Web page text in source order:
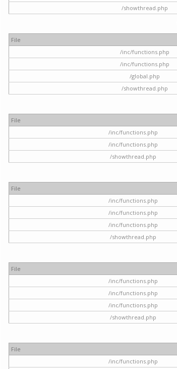
/showthread.php
File
/inc/functions.php
/inc/functions.php
/global.php
/showthread.php
File
/inc/functions.php
/inc/functions.php
/showthread.php
File
/inc/functions.php
/inc/functions.php
/inc/functions.php
/showthread.php
File
/inc/functions.php
/inc/functions.php
/inc/functions.php
/showthread.php
File
/inc/functions.php